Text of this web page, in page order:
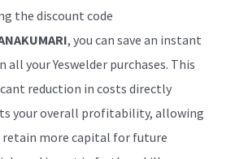
the discount code
, you can save an instant
all your Yeswelder purchases. This
reduction in costs directly
your overall profitability, allowing
retain more capital for future